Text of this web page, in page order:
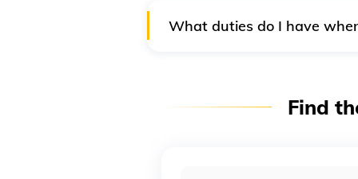
What duties do I have
Find